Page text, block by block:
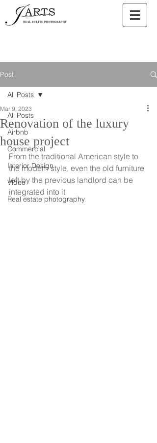
Post
All Posts
Airbnb
Commercial
Interior Design
Video
Real estate photography
All Posts
Renovation of the luxury
house project
Mar 9, 2023
From the traditional American style to
the modern style, even the old furniture
left by the previous landlord can be
integrated into it